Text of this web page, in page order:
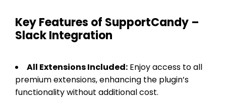
Key Features of SupportCandy –
Slack Integration
All Extensions Included: Enjoy access to all
premium extensions, enhancing the plugin’s
functionality without additional cost.